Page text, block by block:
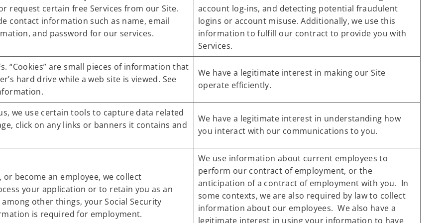
request certain free Services from our Site.
contact information such as name, email
and password for our services.
account log-ins, and detecting potential fraudulent
logins or account misuse. Additionally, we use this
information to fulfill our contract to provide you with
Services.
“Cookies” are small pieces of information that
hard drive while a web site is viewed. See
We have a legitimate interest in making our Site
operate efficiently.
we use certain tools to capture data related
click on any links or banners it contains and
We have a legitimate interest in understanding how
you interact with our communications to you.
become an employee, we collect
your application or to retain you as an
other things, your Social Security
is required for employment.
We use information about current employees to
perform our contract of employment, or the
anticipation of a contract of employment with you. In
some contexts, we are also required by law to collect
information about our employees. We also have a
legitimate interest in using your information to have